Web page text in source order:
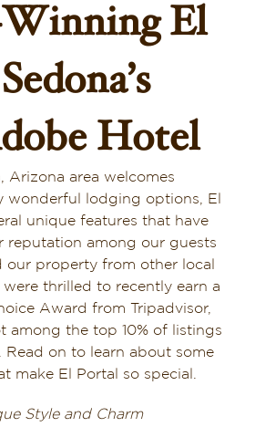
Bungalows
El
Hotel
Arizona area welcomes
wonderful lodging options, El
unique features that have
reputation among our guests
our property from other local
thrilled to recently earn a
Award from Tripadvisor,
among the top 10% of listings
on to learn about some
make El Portal so special.
Style and Charm